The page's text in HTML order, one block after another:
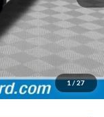
1 / 27
-$3,000
-$1,000
$41,565